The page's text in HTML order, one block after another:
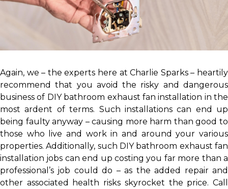
Again, we – the experts here at Charlie Sparks – heartily
recommend that you avoid the risky and dangerous
business of DIY bathroom exhaust fan installation in the
most ardent of terms. Such installations can end up
being faulty anyway – causing more harm than good to
those who live and work in and around your various
properties. Additionally, such DIY bathroom exhaust fan
installation jobs can end up costing you far more than a
professional’s job could do – as the added repair and
other associated health risks skyrocket the price. Call